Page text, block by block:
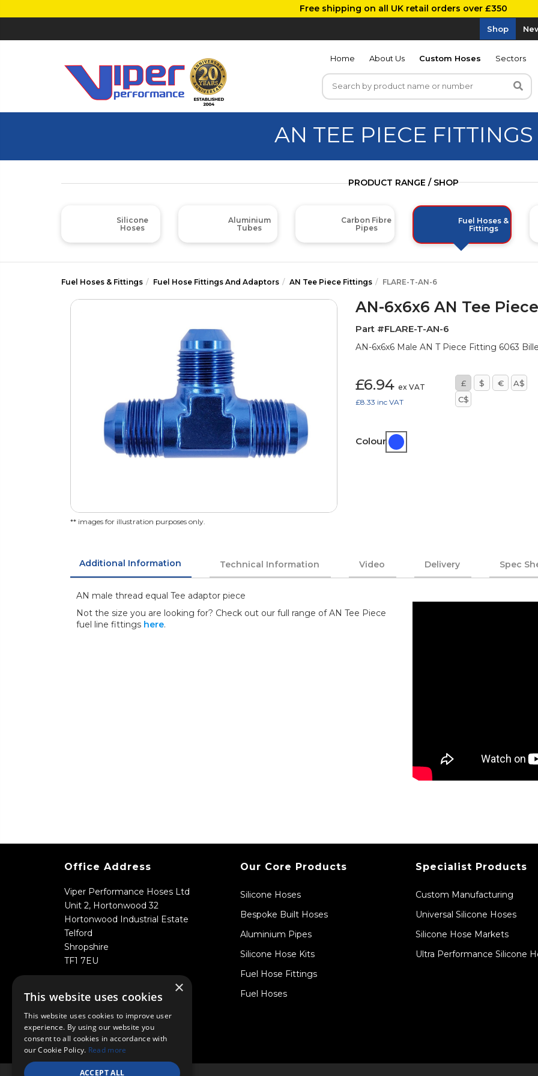
Free shipping on all UK retail orders over £350
Shop
Home About Us Custom Hoses Sectors
AN TEE PIECE FITTINGS
PRODUCT RANGE / SHOP
Silicone
Hoses
Aluminium
Tubes
Carbon Fibre
Pipes
Fuel Hoses &
Fittings
Fuel Hoses & Fittings Fuel Hose Fittings And Adaptors AN Tee Piece Fittings FLARE-T-AN-6
** images for illustration purposes only.
AN-6x6x6 AN Tee
Part #FLARE-T-AN-6
AN-6x6x6 Male AN T Piece Fitting 6063
£6.94 ex VAT
£8.33 inc VAT
£ $ €
A$
C$
Colour:
Additional Information Technical Information Video Delivery Spec
AN male thread equal Tee adaptor piece
Not the size you are looking for? Check out our full range of AN Tee Piece
fuel line fittings here.
Office Address
Viper Performance Hoses Ltd
Unit 2, Hortonwood 32
Hortonwood Industrial Estate
Telford
Shropshire
TF1 7EU
Our Core Products
Silicone Hoses
Bespoke Built Hoses
Aluminium Pipes
Silicone Hose Kits
Fuel Hose Fittings
Fuel Hoses
Specialist Products
Custom Manufacturing
Universal Silicone Hoses
Silicone Hose Markets
Ultra Performance Silicone
×
This website uses cookies
This website uses cookies to improve user
experience. By using our website you
consent to all cookies in accordance with
our Cookie Policy. Read more
ACCEPT ALL